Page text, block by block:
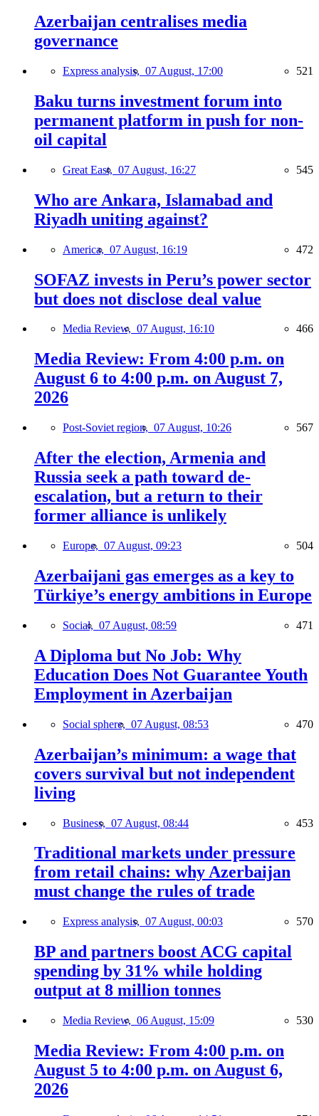
Azerbaijan centralises media
governance
Express analysis, 07 August, 17:00 521
Baku turns investment forum into
permanent platform in push for non-
oil capital
Great East, 07 August, 16:27 545
Who are Ankara, Islamabad and
Riyadh uniting against?
America, 07 August, 16:19 472
SOFAZ invests in Peru’s power sector
but does not disclose deal value
Media Review, 07 August, 16:10 466
Media Review: From 4:00 p.m. on
August 6 to 4:00 p.m. on August 7,
2026
Post-Soviet region, 07 August, 10:26 567
After the election, Armenia and
Russia seek a path toward de-
escalation, but a return to their
former alliance is unlikely
Europe, 07 August, 09:23 504
Azerbaijani gas emerges as a key to
Türkiye’s energy ambitions in Europe
Social, 07 August, 08:59 471
A Diploma but No Job: Why
Education Does Not Guarantee Youth
Employment in Azerbaijan
Social sphere, 07 August, 08:53 470
Azerbaijan’s minimum: a wage that
covers survival but not independent
living
Business, 07 August, 08:44 453
Traditional markets under pressure
from retail chains: why Azerbaijan
must change the rules of trade
Express analysis, 07 August, 00:03 570
BP and partners boost ACG capital
spending by 31% while holding
output at 8 million tonnes
Media Review, 06 August, 15:09 530
Media Review: From 4:00 p.m. on
August 5 to 4:00 p.m. on August 6,
2026